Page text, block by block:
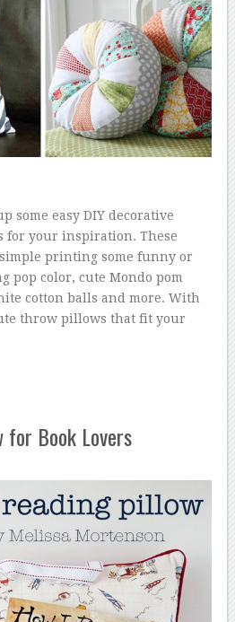
some easy DIY decorative
for your inspiration. These
printing some funny or
pop color, cute Mondo pom
cotton balls and more. With
throw pillows that fit your
for Book Lovers